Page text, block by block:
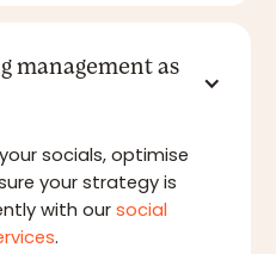
management as
socials, optimise
your strategy is
with oursocial
.